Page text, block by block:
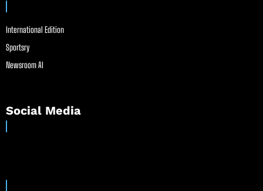
International Edition
Sportsry
Newsroom AI
Social Media